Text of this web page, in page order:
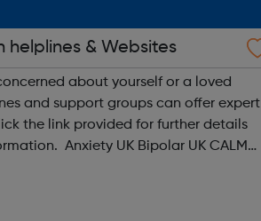
helplines & Websites
about yourself or a loved
and support groups can offer expert
Bipolar UK CALM